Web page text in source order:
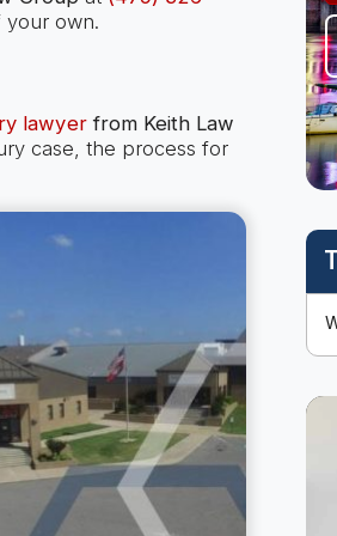
your own.
lawyerfrom Keith Law
case, the process for